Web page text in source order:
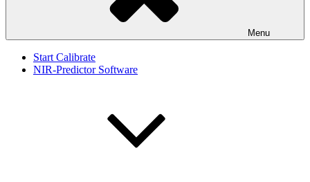
Menu
Start Calibrate
NIR-Predictor Software